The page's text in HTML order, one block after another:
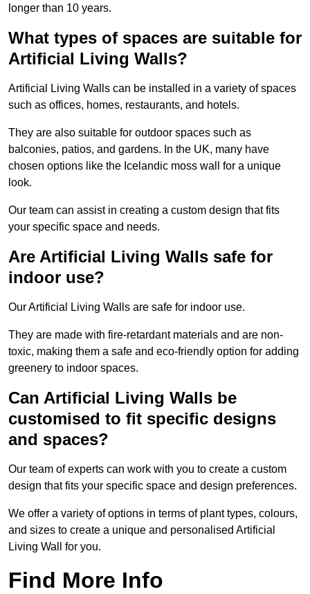
longer than 10 years.
What types of spaces are suitable for
Artificial Living Walls?
Artificial Living Walls can be installed in a variety of spaces
such as offices, homes, restaurants, and hotels.
They are also suitable for outdoor spaces such as
balconies, patios, and gardens. In the UK, many have
chosen options like the Icelandic moss wall for a unique
look.
Our team can assist in creating a custom design that fits
your specific space and needs.
Are Artificial Living Walls safe for
indoor use?
Our Artificial Living Walls are safe for indoor use.
They are made with fire-retardant materials and are non-
toxic, making them a safe and eco-friendly option for adding
greenery to indoor spaces.
Can Artificial Living Walls be
customised to fit specific designs
and spaces?
Our team of experts can work with you to create a custom
design that fits your specific space and design preferences.
We offer a variety of options in terms of plant types, colours,
and sizes to create a unique and personalised Artificial
Living Wall for you.
Find More Info